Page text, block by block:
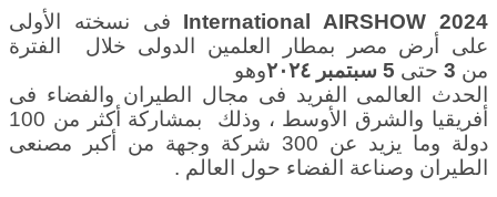
International AIRSHOW 2024 فى نسخته الأولى
على أرض مصر بمطار العلمين الدولى خلال الفترة
من 3 حتى 5 سبتمبر ٢٠٢٤
وهو
الحدث العالمى الفريد فى مجال الطيران والفضاء فى
أفريقيا والشرق الأوسط
، وذلك بمشاركة أكثر من 100
دولة وما يزيد عن 300 شركة وجهة من أكبر مصنعى
الطيران وصناعة الفضاء حول العالم .